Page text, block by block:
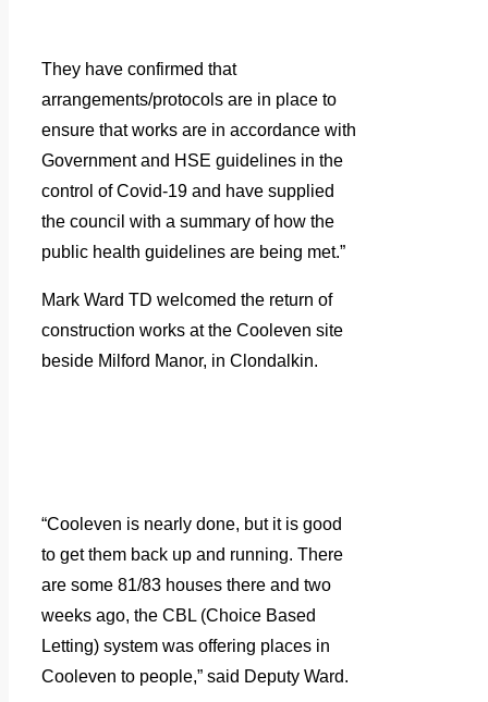
They have confirmed that
arrangements/protocols are in place to
ensure that works are in accordance with
Government and HSE guidelines in the
control of Covid-19 and have supplied
the council with a summary of how the
public health guidelines are being met.”
Mark Ward TD welcomed the return of
construction works at the Cooleven site
beside Milford Manor, in Clondalkin.
“Cooleven is nearly done, but it is good
to get them back up and running. There
are some 81/83 houses there and two
weeks ago, the CBL (Choice Based
Letting) system was offering places in
Cooleven to people,” said Deputy Ward.